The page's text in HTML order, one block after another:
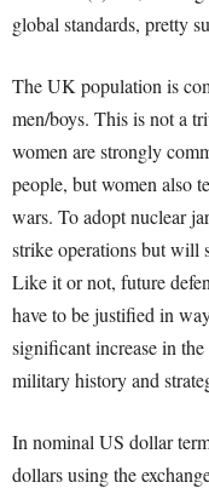
global standards, pretty
The UK population is
men/boys. This is not a
women are strongly
people, but women also
wars. To adopt nuclear
strike operations but will
Like it or not, future
have to be justified in
significant increase in
military history and
In nominal US dollar
dollars using the